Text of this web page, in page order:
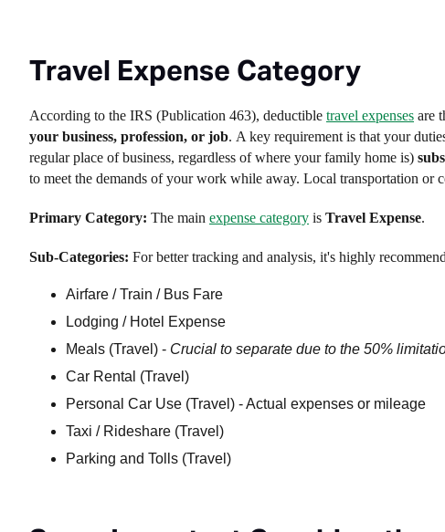
Travel Expense Category
According to the IRS (Publication 463), deductible travel expenses are
your business, profession, or job. A key requirement is that your
regular place of business, regardless of where your family home is)
to meet the demands of your work while away. Local transportation or
Primary Category: The main expense category is Travel Expense.
Sub-Categories: For better tracking and analysis, it's highly
Airfare / Train / Bus Fare
Lodging / Hotel Expense
Meals (Travel) - Crucial to separate due to the 50%
Car Rental (Travel)
Personal Car Use (Travel) - Actual expenses or mileage
Taxi / Rideshare (Travel)
Parking and Tolls (Travel)